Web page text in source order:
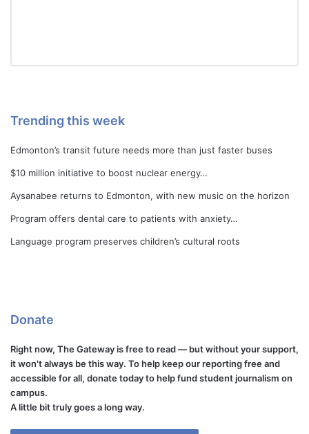
Trending this week
Edmonton’s transit future needs more than just faster buses
$10 million initiative to boost nuclear energy…
Aysanabee returns to Edmonton, with new music on the horizon
Program offers dental care to patients with anxiety…
Language program preserves children’s cultural roots
Donate
Right now, The Gateway is free to read — but without your support,
it won't always be this way. To help keep our reporting free and
accessible for all, donate today to help fund student journalism on
campus.
A little bit truly goes a long way.